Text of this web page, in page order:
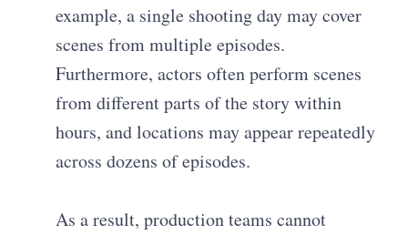
example, a single shooting day may cover
scenes from multiple episodes.
Furthermore, actors often perform scenes
from different parts of the story within
hours, and locations may appear repeatedly
across dozens of episodes.
As a result, production teams cannot